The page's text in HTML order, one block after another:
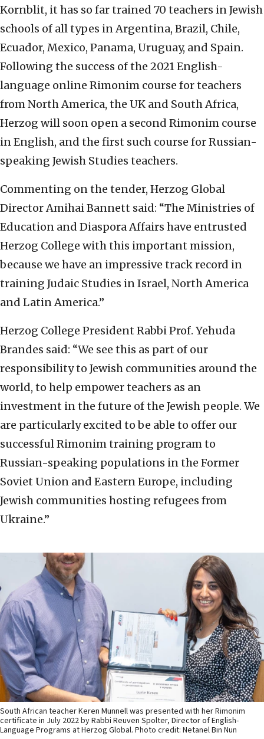
Kornblit, it has so far trained 70 teachers in Jewish
schools of all types in Argentina, Brazil, Chile,
Ecuador, Mexico, Panama, Uruguay, and Spain.
Following the success of the 2021 English-
language online Rimonim course for teachers
from North America, the UK and South Africa,
Herzog will soon open a second Rimonim course
in English, and the first such course for Russian-
speaking Jewish Studies teachers.
Commenting on the tender, Herzog Global
Director Amihai Bannett said: “The Ministries of
Education and Diaspora Affairs have entrusted
Herzog College with this important mission,
because we have an impressive track record in
training Judaic Studies in Israel, North America
and Latin America.”
Herzog College President Rabbi Prof. Yehuda
Brandes said: “We see this as part of our
responsibility to Jewish communities around the
world, to help empower teachers as an
investment in the future of the Jewish people. We
are particularly excited to be able to offer our
successful Rimonim training program to
Russian-speaking populations in the Former
Soviet Union and Eastern Europe, including
Jewish communities hosting refugees from
Ukraine.”
South African teacher Keren Munnell was presented with her Rimonim
certificate in July 2022 by Rabbi Reuven Spolter, Director of English-
Language Programs at Herzog Global. Photo credit: Netanel Bin Nun